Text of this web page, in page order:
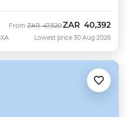
From Was
ZAR 47,520Now
ZAR 40,392
Lowest price 30 Aug 2026